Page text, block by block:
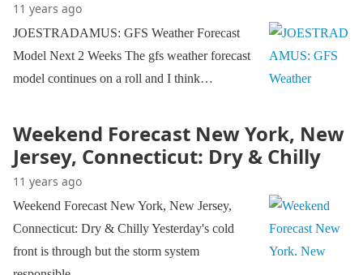
11 years ago
JOESTRADAMUS: GFS Weather Forecast
Model Next 2 Weeks The gfs weather forecast
model continues on a roll and I think…
Weekend Forecast New York, New
Jersey, Connecticut: Dry & Chilly
11 years ago
Weekend Forecast New York, New Jersey,
Connecticut: Dry & Chilly Yesterday's cold
front is through but the storm system